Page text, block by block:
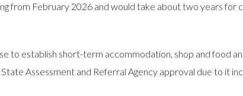
from February 2026 and would take about two years for
to establish short-term accommodation, shop and food
Assessment and Referral Agency approval due to it